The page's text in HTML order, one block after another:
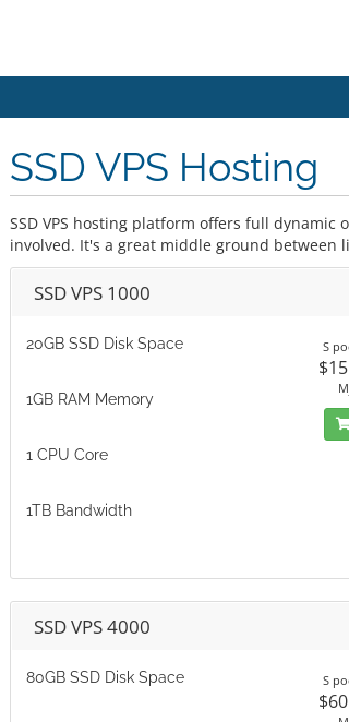
SSD VPS Hosting
SSD VPS hosting platform offers full
involved. It's a great middle ground between
SSD VPS 1000
20GB SSD Disk Space
1GB RAM Memory
1 CPU Core
1TB Bandwidth
S
SSD VPS 4000
80GB SSD Disk Space S